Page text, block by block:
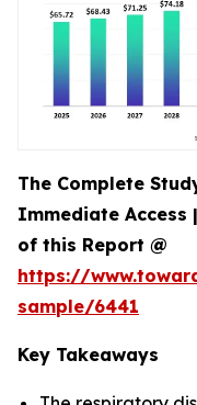
The Complete
Immediate Access
of this Report @
https://
sample/6441
Key Takeaways